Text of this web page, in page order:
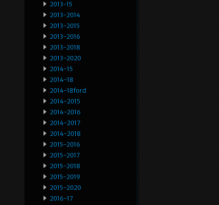
2013-15
2013-2014
2013-2015
2013-2016
2013-2018
2013-2020
2014-15
2014-18
2014-18ford
2014-2015
2014-2016
2014-2017
2014-2018
2015-2016
2015-2017
2015-2018
2015-2019
2015-2020
2016-17